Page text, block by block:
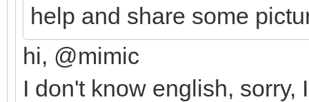
help and share some
hi, @mimic
I don't know english,